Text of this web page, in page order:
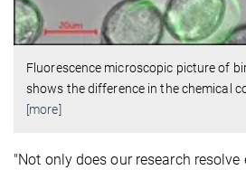
Fluorescence microscopic picture of
shows the difference in the chemical
[more]
"Not only does our research